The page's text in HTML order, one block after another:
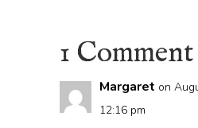
1 Comment
Margaret on
12:16 pm